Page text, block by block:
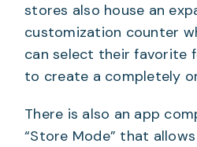
stores also house an
customization counter
can select their favorite
to create a completely
There is also an app
“Store Mode” that